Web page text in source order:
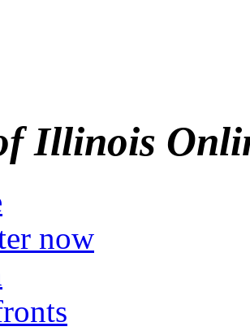
Illinois
now